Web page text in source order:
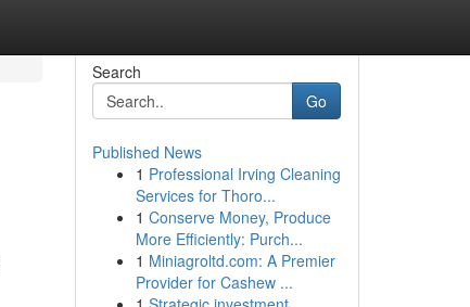
Search
Go
Published News
1 Professional Irving Cleaning
Services for Thoro...
1 Conserve Money, Produce
More Efficiently: Purch...
1 Miniagroltd.com: A Premier
Provider for Cashew ...